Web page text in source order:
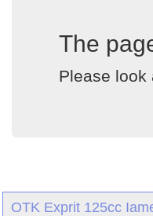
The
Please look
OTK Exprit 125cc